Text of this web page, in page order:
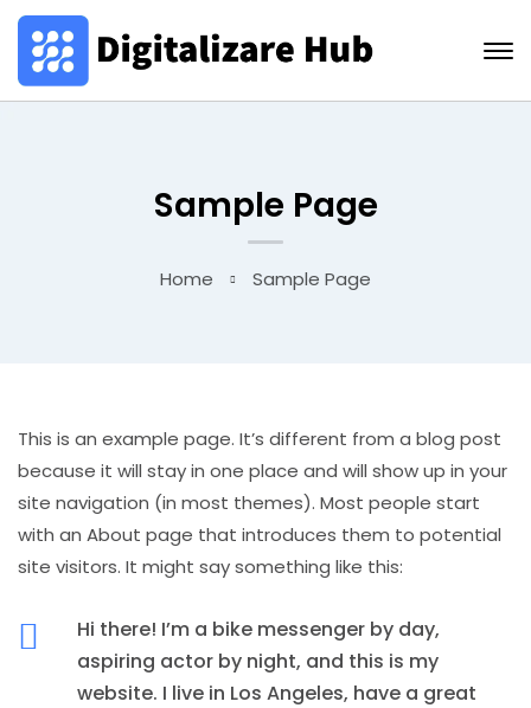
Sample Page
Home Sample Page
This is an example page. It’s different from a blog post
because it will stay in one place and will show up in your
site navigation (in most themes). Most people start
with an About page that introduces them to potential
site visitors. It might say something like this:
Hi there! I’m a bike messenger by day,
aspiring actor by night, and this is my
website. I live in Los Angeles, have a great